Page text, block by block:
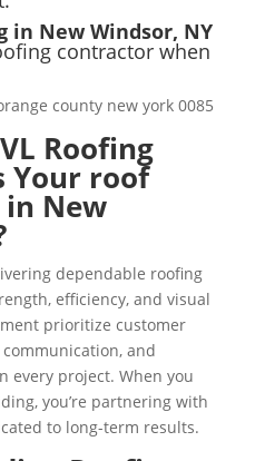
in New Windsor, NY
contractor when
Roofing
Your roof
New
dependable roofing
efficiency, and visual
prioritize customer
and
every project. When you
you’re partnering with
to long-term results.